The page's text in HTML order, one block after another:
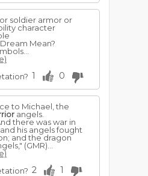
or soldier armor or
character
Mean?
1 0
to Michael, the
angels.
there was war in
his angels fought
and the dragon
(GMR)...
2 1